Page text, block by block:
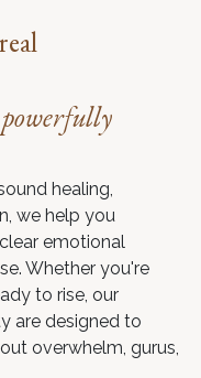
powerfully
healing,
we help you
emotional
Whether you're
to rise, our
are designed to
overwhelm, gurus,